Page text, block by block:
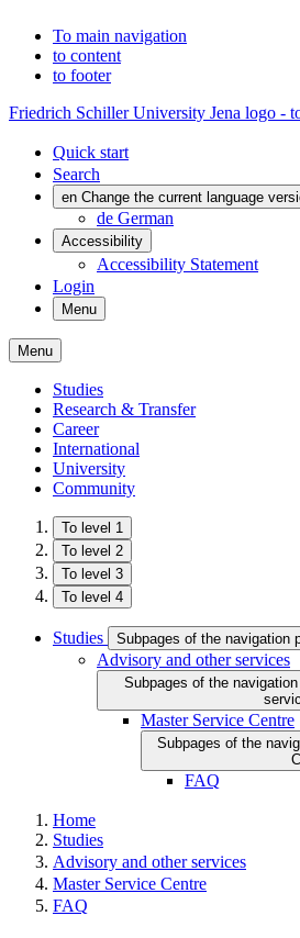
To main navigation
to content
to footer
Friedrich Schiller University Jena logo -
Quick start
Search
en Change the current language
de German
Accessibility
Accessibility Statement
Login
Menu
Menu
Studies
Research & Transfer
Career
International
University
Community
To level 1
To level 2
To level 3
To level 4
Studies Subpages of the navigation
Advisory and other services
Subpages of the
Master Service Centre
Subpages of the
FAQ
Home
Studies
Advisory and other services
Master Service Centre
FAQ